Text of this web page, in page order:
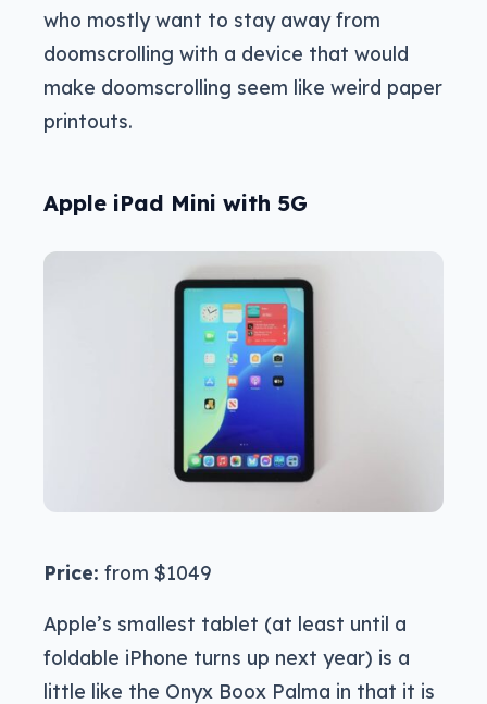
who mostly want to stay away from
doomscrolling with a device that would
make doomscrolling seem like weird paper
printouts.
Apple iPad Mini with 5G
Price: from $1049
Apple’s smallest tablet (at least until a
foldable iPhone turns up next year) is a
little like the Onyx Boox Palma in that it is